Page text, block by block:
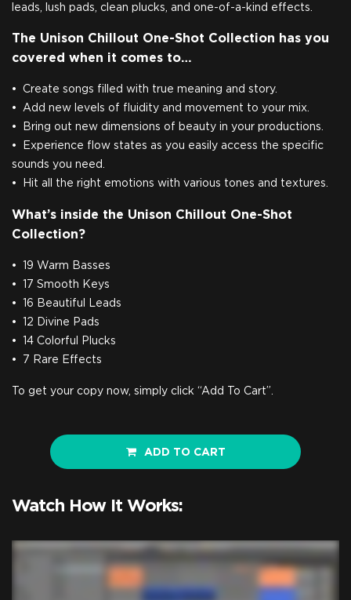
leads, lush pads, clean plucks, and one-of-a-kind effects.
The Unison Chillout One-Shot Collection has you
covered when it comes to…
Create songs filled with true meaning and story.
Add new levels of fluidity and movement to your mix.
Bring out new dimensions of beauty in your productions.
Experience flow states as you easily access the specific
sounds you need.
Hit all the right emotions with various tones and textures.
What’s inside the Unison Chillout One-Shot
Collection?
19 Warm Basses
17 Smooth Keys
16 Beautiful Leads
12 Divine Pads
14 Colorful Plucks
7 Rare Effects
To get your copy now, simply click “Add To Cart”.
ADD TO CART
Watch How It Works: